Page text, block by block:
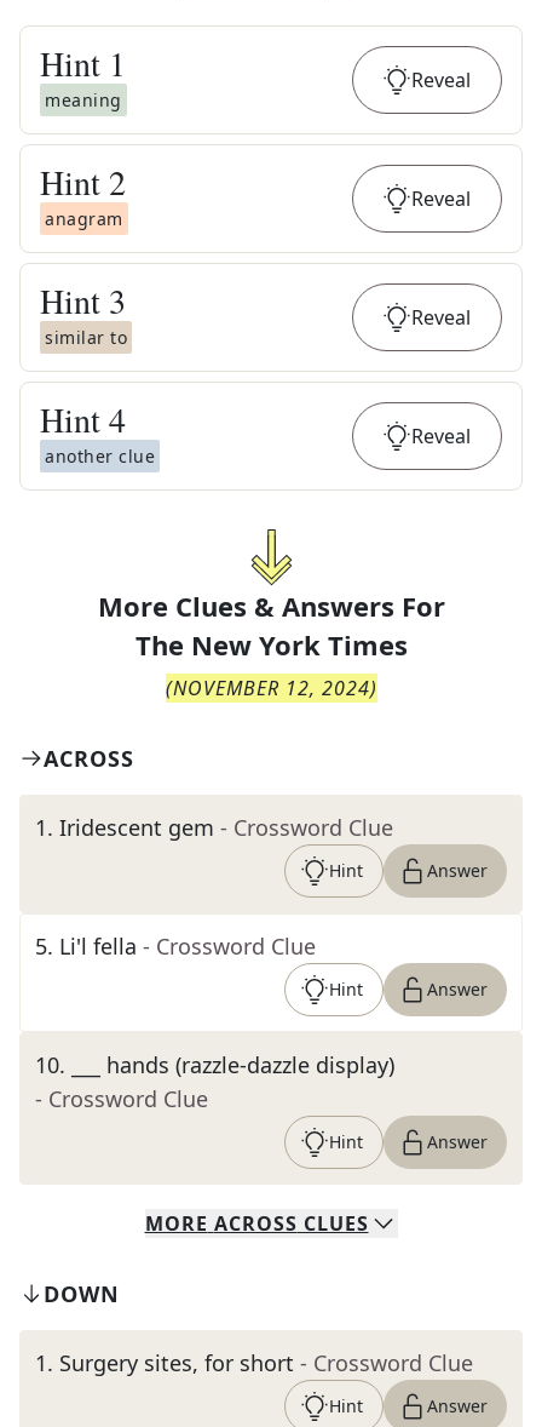
Hint 1
meaning
Reveal
Hint 2
anagram
Reveal
Hint 3
similar to
Reveal
Hint4
another clue
Reveal
More Clues & Answers For
The New York Times
(NOVEMBER 12, 2024)
ACROSS
1. Iridescent gem - Crossword Clue
Hint Answer
5. Li'l fella - Crossword Clue
Hint Answer
10.
___ hands (razzle-dazzle display)
- Crossword Clue
Hint Answer
MORE ACROSS CLUES
DOWN
1. Surgery sites, for short - Crossword Clue
Hint Answer